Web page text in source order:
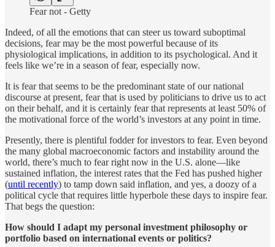
Fear not - Getty
Indeed, of all the emotions that can steer us toward suboptimal
decisions, fear may be the most powerful because of its
physiological implications, in addition to its psychological. And it
feels like we’re in a season of fear, especially now.
It is fear that seems to be the predominant state of our national
discourse at present, fear that is used by politicians to drive us to act
on their behalf, and it is certainly fear that represents at least 50% of
the motivational force of the world’s investors at any point in time.
Presently, there is plentiful fodder for investors to fear. Even beyond
the many global macroeconomic factors and instability around the
world, there’s much to fear right now in the U.S. alone—like
sustained inflation, the interest rates that the Fed has pushed higher
(until recently) to tamp down said inflation, and yes, a doozy of a
political cycle that requires little hyperbole these days to inspire fear.
That begs the question:
How should I adapt my personal investment philosophy or
portfolio based on international events or politics?